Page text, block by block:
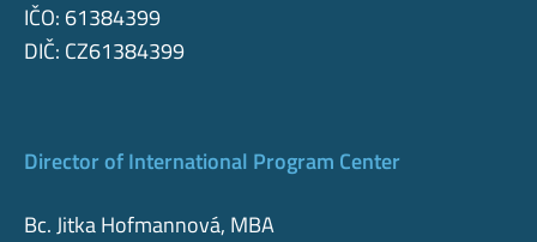
IČO: 61384399
DIČ: CZ61384399
Director of International Program Center
Bc. Jitka Hofmannová, MBA